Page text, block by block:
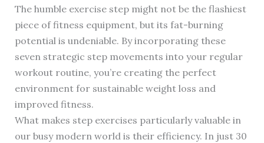
The humble exercise step might not be the flashiest
piece of fitness equipment, but its fat-burning
potential is undeniable. By incorporating these
seven strategic step movements into your regular
workout routine, you’re creating the perfect
environment for sustainable weight loss and
improved fitness.
What makes step exercises particularly valuable in
our busy modern world is their efficiency. In just 30